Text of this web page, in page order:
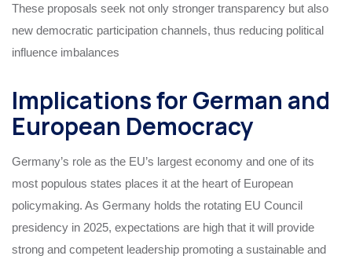
These proposals seek not only stronger transparency but also
new democratic participation channels, thus reducing political
influence imbalances
Implications for German and
European Democracy
Germany’s role as the EU’s largest economy and one of its
most populous states places it at the heart of European
policymaking. As Germany holds the rotating EU Council
presidency in 2025, expectations are high that it will provide
strong and competent leadership promoting a sustainable and